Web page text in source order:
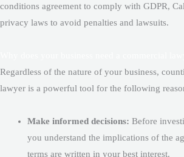
conditions agreement to comply with GDPR,
privacy laws to avoid penalties and lawsuits.
Regardless of the nature of your business,
lawyer is a powerful tool for the following
Make informed decisions: Before
you understand the implications of the
terms are written in your best interest.